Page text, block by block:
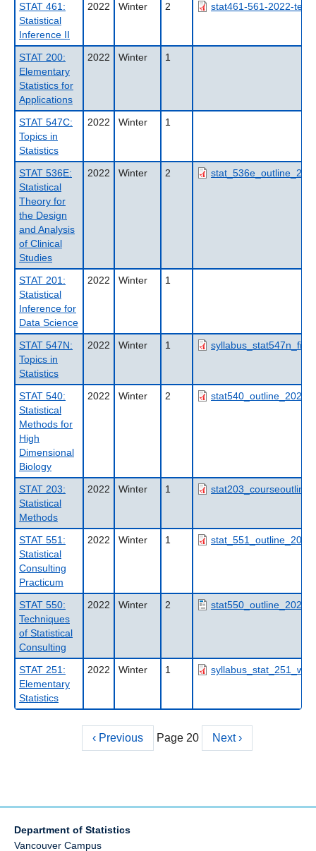
STAT 461:
Statistical
Inference II
2022 Winter 2 stat461-561-2022-
STAT 200:
Elementary
Statistics for
Applications
2022 Winter 1
STAT 547C:
Topics in
Statistics
2022 Winter 1
STAT 536E:
Statistical
Theory for
the Design
and Analysis
of Clinical
Studies
2022 Winter 2
STAT 201:
Statistical
Inference for
Data Science
2022 Winter 1
STAT 547N:
Topics in
Statistics
2022 Winter 1
STAT 540:
Statistical
Methods for
High
Dimensional
Biology
2022 Winter 2
STAT 203:
Statistical
Methods
2022 Winter 1
STAT 551:
Statistical
Consulting
Practicum
2022 Winter 1
STAT 550:
Techniques
of Statistical
Consulting
2022 Winter 2
STAT 251:
Elementary
Statistics
2022 Winter 1
Previous
page
‹ Previous Page 20
Next
page
Next ›
Department of Statistics
Vancouver Campus